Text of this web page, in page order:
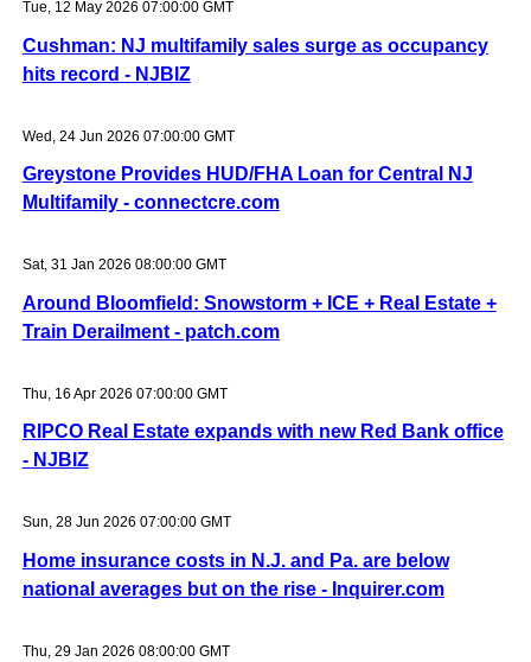
Tue, 12 May 2026 07:00:00 GMT
Cushman: NJ multifamily sales surge as occupancy
hits record - NJBIZ
Wed, 24 Jun 2026 07:00:00 GMT
Greystone Provides HUD/FHA Loan for Central NJ
Multifamily - connectcre.com
Sat, 31 Jan 2026 08:00:00 GMT
Around Bloomfield: Snowstorm + ICE + Real Estate +
Train Derailment - patch.com
Thu, 16 Apr 2026 07:00:00 GMT
RIPCO Real Estate expands with new Red Bank office
- NJBIZ
Sun, 28 Jun 2026 07:00:00 GMT
Home insurance costs in N.J. and Pa. are below
national averages but on the rise - Inquirer.com
Thu, 29 Jan 2026 08:00:00 GMT